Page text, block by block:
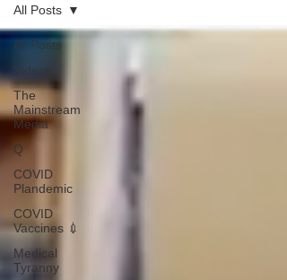
All Posts
Videos
The
Mainstream
Media
Q
COVID
Plandemic
COVID
Vaccines 💉
Medical
Tyranny
All Posts